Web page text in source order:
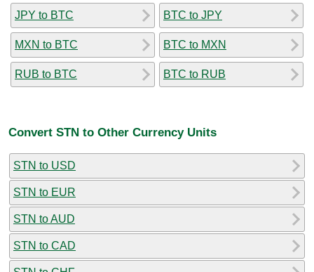
JPY to BTC
MXN to BTC
RUB to BTC
BTC to JPY
BTC to MXN
BTC to RUB
Convert STN to Other Currency Units
STN to USD
STN to EUR
STN to AUD
STN to CAD